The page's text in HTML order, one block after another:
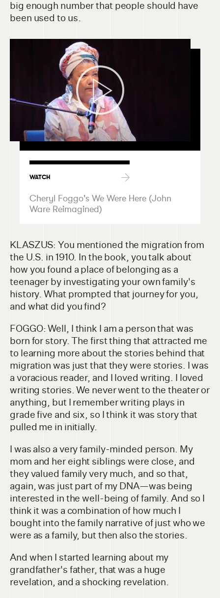
big enough number that people should have
been used to us.
WATCH
Cheryl Foggo's We Were Here (John
Ware Reimagined)
KLASZUS: You mentioned the migration from
the U.S. in 1910. In the book, you talk about
how you found a place of belonging as a
teenager by investigating your own family's
history. What prompted that journey for you,
and what did you find?
FOGGO: Well, I think I am a person that was
born for story. The first thing that attracted me
to learning more about the stories behind that
migration was just that they were stories. I was
a voracious reader, and I loved writing. I loved
writing stories. We never went to the theater or
anything, but I remember writing plays in
grade five and six, so I think it was story that
pulled me in initially.
I was also a very family-minded person. My
mom and her eight siblings were close, and
they valued family very much, and so that,
again, was just part of my DNA—was being
interested in the well-being of family. And so I
think it was a combination of how much I
bought into the family narrative of just who we
were as a family, but then also the stories.
And when I started learning about my
grandfather's father, that was a huge
revelation, and a shocking revelation.